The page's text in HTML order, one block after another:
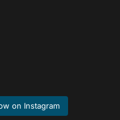
on Instagram